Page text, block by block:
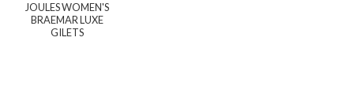
JOULES WOMEN'S
BRAEMAR LUXE
GILETS